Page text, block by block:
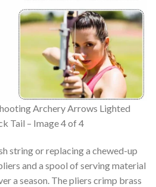
Archery Arrows Lighted
Tail – Image 4 of 4
string or replacing a chewed-up
and a spool of serving material
a season. The pliers crimp brass